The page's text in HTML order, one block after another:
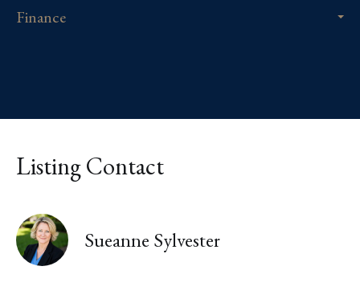
Finance
Listing Contact
Sueanne Sylvester